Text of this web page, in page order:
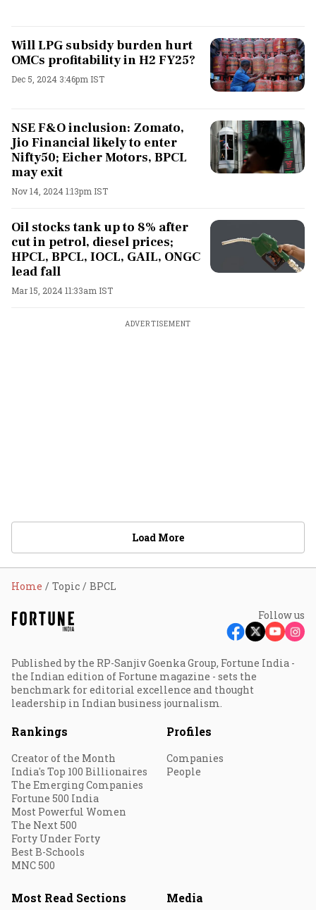
Will LPG subsidy burden hurt
OMCs profitability in H2 FY25?
Dec 5, 2024 3:46pm IST
NSE F&O inclusion: Zomato,
Jio Financial likely to enter
Nifty50; Eicher Motors, BPCL
may exit
Nov 14, 2024 1:13pm IST
Oil stocks tank up to 8% after
cut in petrol, diesel prices;
HPCL, BPCL, IOCL, GAIL, ONGC
lead fall
Mar 15, 2024 11:33am IST
ADVERTISEMENT
Load More
Home Topic BPCL
Follow us
Published by the RP-Sanjiv Goenka Group, Fortune India -
the Indian edition of Fortune magazine - sets the
benchmark for editorial excellence and thought
leadership in Indian business journalism.
Rankings
Creator of the Month
India's Top 100 Billionaires
The Emerging Companies
Fortune 500 India
Most Powerful Women
The Next 500
Forty Under Forty
Best B-Schools
MNC 500
Profiles
Companies
People
Most Read Sections Media